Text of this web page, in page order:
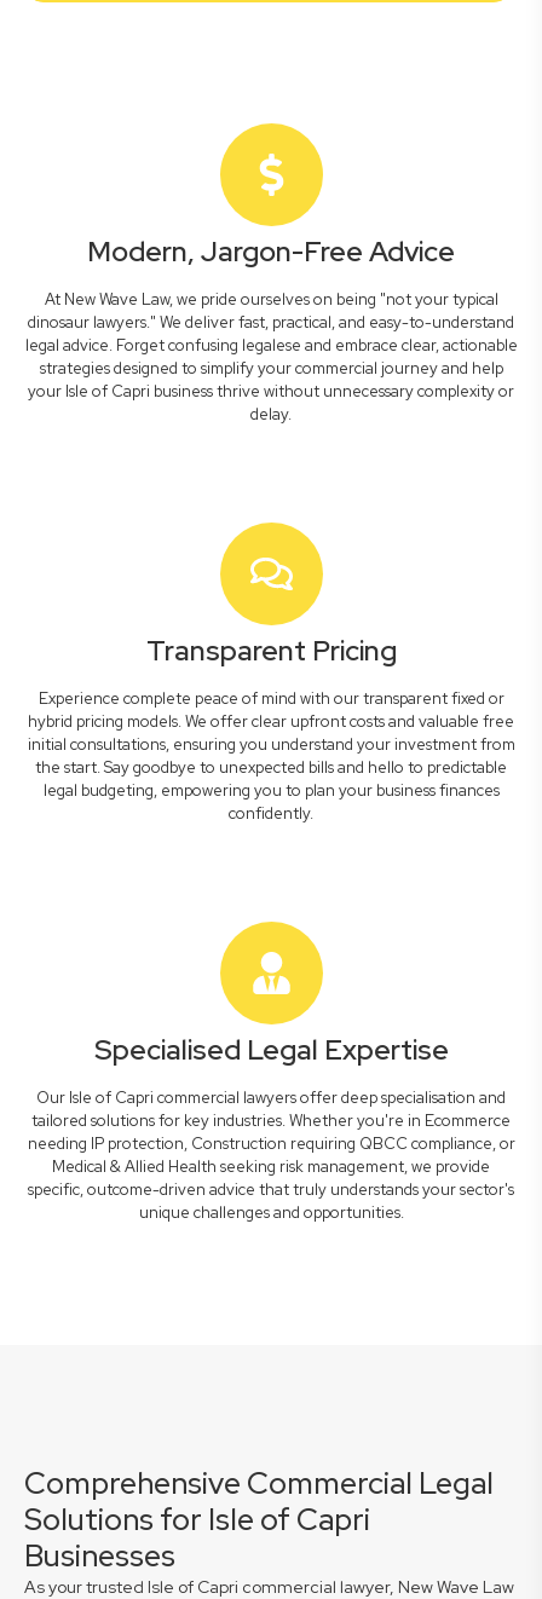
Modern, Jargon-Free Advice
At New Wave Law, we pride ourselves on being "not your typical
dinosaur lawyers." We deliver fast, practical, and easy-to-understand
legal advice. Forget confusing legalese and embrace clear, actionable
strategies designed to simplify your commercial journey and help
your Isle of Capri business thrive without unnecessary complexity or
delay.
Transparent Pricing
Experience complete peace of mind with our transparent fixed or
hybrid pricing models. We offer clear upfront costs and valuable free
initial consultations, ensuring you understand your investment from
the start. Say goodbye to unexpected bills and hello to predictable
legal budgeting, empowering you to plan your business finances
confidently.
Specialised Legal Expertise
Our Isle of Capri commercial lawyers offer deep specialisation and
tailored solutions for key industries. Whether you're in Ecommerce
needing IP protection, Construction requiring QBCC compliance, or
Medical & Allied Health seeking risk management, we provide
specific, outcome-driven advice that truly understands your sector's
unique challenges and opportunities.
Comprehensive Commercial Legal
Solutions for Isle of Capri
Businesses
As your trusted Isle of Capri commercial lawyer, New Wave Law